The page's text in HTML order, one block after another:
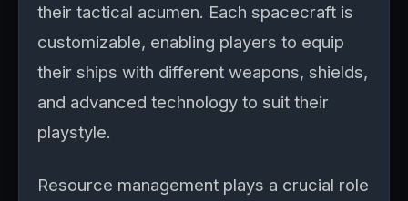
their tactical acumen. Each spacecraft is
customizable, enabling players to equip
their ships with different weapons, shields,
and advanced technology to suit their
playstyle.
Resource management plays a crucial role